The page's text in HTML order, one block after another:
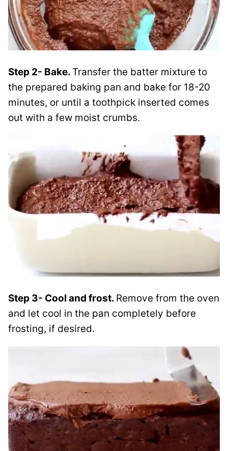
Step 2- Bake. Transfer the batter mixture to
the prepared baking pan and bake for 18-20
minutes, or until a toothpick inserted comes
out with a few moist crumbs.
Step 3- Cool and frost. Remove from the oven
and let cool in the pan completely before
frosting, if desired.